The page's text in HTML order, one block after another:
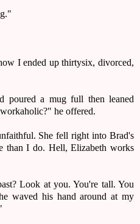
I ended up thirty­six, divorced,
poured a mug full then leaned
he offered.
She fell right into Brad's
than I do. Hell, Elizabeth works
Look at you. You're tall. You
waved his hand around at my